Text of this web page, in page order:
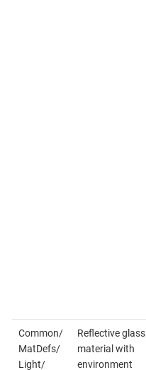
Common/
MatDefs/
Light/
Reflective glass
material with
environment